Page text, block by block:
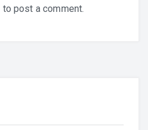
to post a comment.